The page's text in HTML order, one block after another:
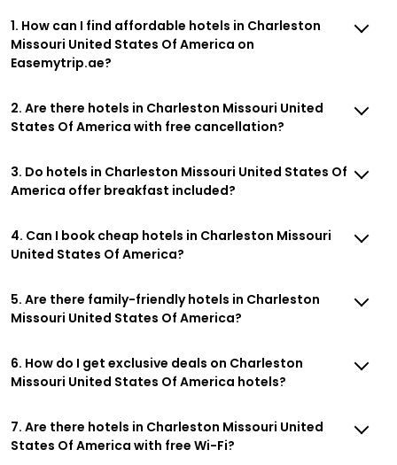
1. How can I find affordable hotels in Charleston
Missouri United States Of America on
Easemytrip.ae?
2. Are there hotels in Charleston Missouri United
States Of America with free cancellation?
3. Do hotels in Charleston Missouri United States Of
America offer breakfast included?
4. Can I book cheap hotels in Charleston Missouri
United States Of America?
5. Are there family-friendly hotels in Charleston
Missouri United States Of America?
6. How do I get exclusive deals on Charleston
Missouri United States Of America hotels?
7. Are there hotels in Charleston Missouri United
States Of America with free Wi-Fi?